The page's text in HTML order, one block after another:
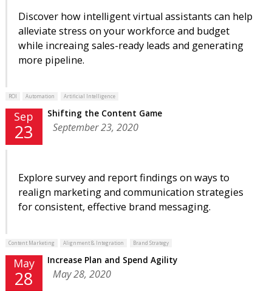
Discover how intelligent virtual assistants can help
alleviate stress on your workforce and budget
while increaing sales-ready leads and generating
more pipeline.
ROI Automation Artificial Intelligence
Sep
23
Shifting the Content Game
September 23, 2020
Explore survey and report findings on ways to
realign marketing and communication strategies
for consistent, effective brand messaging.
Content Marketing Alignment & Integration Brand Strategy
May
28
Increase Plan and Spend Agility
May 28, 2020